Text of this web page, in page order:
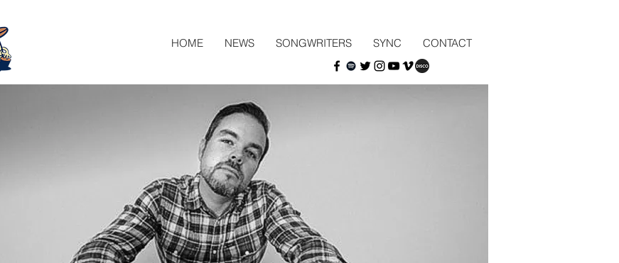
HOME NEWS SONGWRITERS SYNC CONTACT